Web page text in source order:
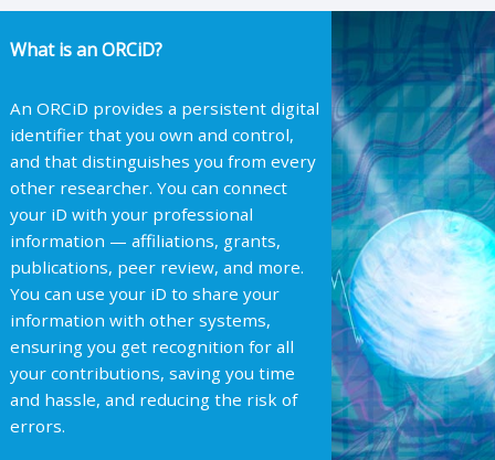
What is an ORCiD?
An ORCiD provides a persistent digital
identifier that you own and control,
and that distinguishes you from every
other researcher. You can connect
your iD with your professional
information — affiliations, grants,
publications, peer review, and more.
You can use your iD to share your
information with other systems,
ensuring you get recognition for all
your contributions, saving you time
and hassle, and reducing the risk of
errors.